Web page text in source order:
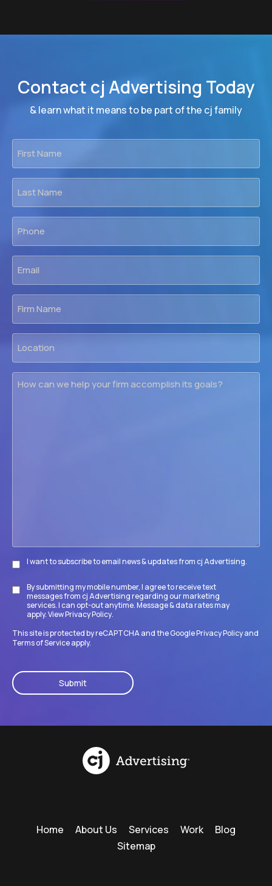
Contact cj Advertising Today
& learn what it means to be part of the cj family
*
*
How
Subscribe
I want to subscribe to email news & updates from cj Advertising.
Disclaimer
By submitting my mobile number, I agree to receive text
messages from cj Advertising regarding our marketing
services. I can opt-out anytime. Message & data rates may
apply. ViewPrivacy Policy.
This site is protected by reCAPTCHA and the GooglePrivacy Policyand
Terms of Serviceapply.
Home About Us Services Work
Blog
Sitemap